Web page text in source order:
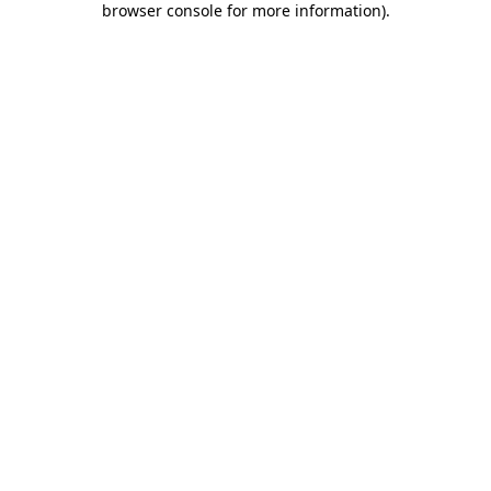
browser console for more information).